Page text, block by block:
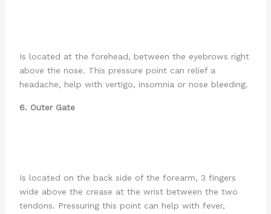
Is located at the forehead, between the eyebrows right
above the nose. This pressure point can relief a
headache, help with vertigo, insomnia or nose bleeding.
6. Outer Gate
Is located on the back side of the forearm, 3 fingers
wide above the crease at the wrist between the two
tendons. Pressuring this point can help with fever,